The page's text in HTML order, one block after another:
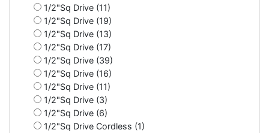
1/2"Sq Drive (11)
1/2"Sq Drive (19)
1/2"Sq Drive (13)
1/2"Sq Drive (17)
1/2"Sq Drive (39)
1/2"Sq Drive (16)
1/2"Sq Drive (11)
1/2"Sq Drive (3)
1/2"Sq Drive (6)
1/2"Sq Drive Cordless (1)